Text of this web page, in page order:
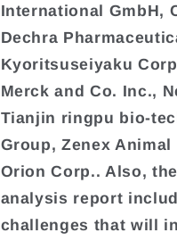
International GmbH,
Dechra
Kyoritsuseiyaku
Merck and Co. Inc.,
Tianjin ringpu bio-
Group, Zenex
Orion Corp.. Also,
analysis report
challenges that will